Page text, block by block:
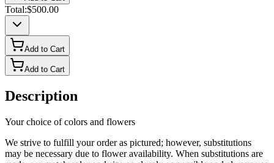
Total:$500.00
Add to Cart
Add to Cart
Description
Your choice of colors and flowers
We strive to fulfill your order as pictured; however, substitutions
may be necessary due to flower availability. When substitutions are